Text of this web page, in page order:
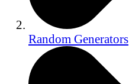
Random Generators